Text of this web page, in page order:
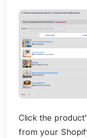
Click the
from your